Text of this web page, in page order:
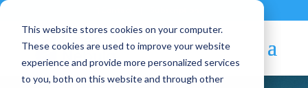
This website stores cookies on your computer.
These cookies are used to improve your website
experience and provide more personalized services
to you, both on this website and through other